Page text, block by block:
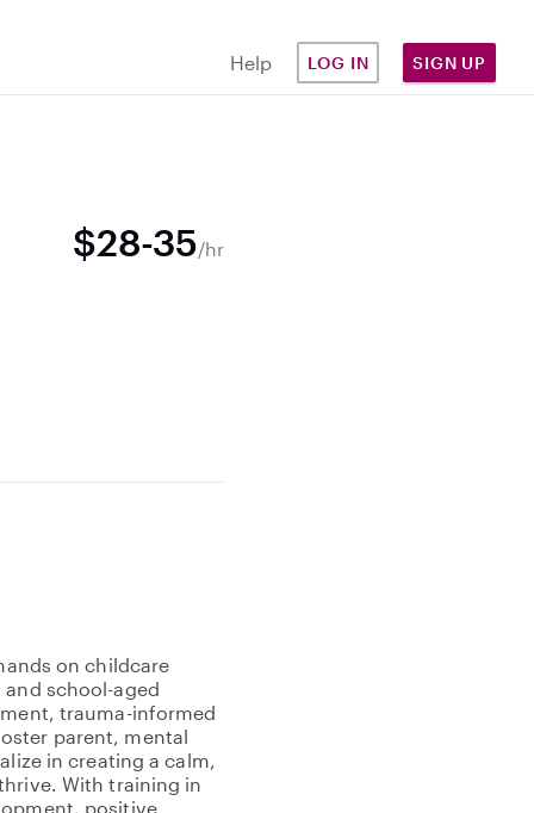
Help LOG IN SIGN UP
$28-35/hr
on childcare
school-aged
trauma-informed
parent, mental
in creating a calm,
With training in
positive